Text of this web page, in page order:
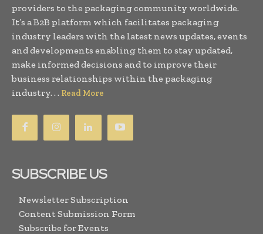
providers to the packaging community worldwide.
It’s a B2B platform which facilitates packaging
industry leaders with the latest news updates, events
and developments enabling them to stay updated,
make informed decisions and to improve their
business relationships within the packaging
industry. . . Read More
SUBSCRIBE US
Newsletter Subscription
Content Submission Form
Subscribe for Events